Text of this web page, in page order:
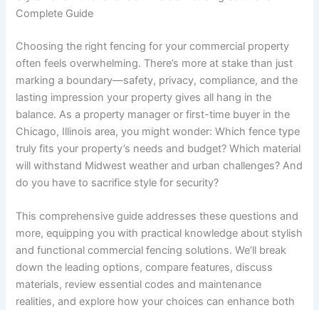
Complete Guide
Choosing the right fencing for your commercial property
often feels overwhelming. There’s more at stake than just
marking a boundary—safety, privacy, compliance, and the
lasting impression your property gives all hang in the
balance. As a property manager or first-time buyer in the
Chicago, Illinois area, you might wonder: Which fence type
truly fits your property’s needs and budget? Which material
will withstand Midwest weather and urban challenges? And
do you have to sacrifice style for security?
This comprehensive guide addresses these questions and
more, equipping you with practical knowledge about stylish
and functional commercial fencing solutions. We’ll break
down the leading options, compare features, discuss
materials, review essential codes and maintenance
realities, and explore how your choices can enhance both